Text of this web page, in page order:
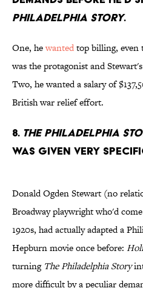
Philadelphia Story.
One, hewantedtop billing, even
was the protagonist and
Two, he wanted a salary of
British war relief effort.
8. The Philadelphia
was given very
Donald Ogden Stewart (no
Broadway playwright who'd
1920s, had actually adapted a
Hepburn movie once before:
turning The Philadelphia Story
more difficult by a peculiar